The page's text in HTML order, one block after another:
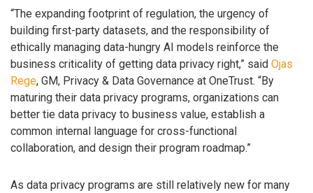
“The expanding footprint of regulation, the urgency of
building first-party datasets, and the responsibility of
ethically managing data-hungry AI models reinforce the
business criticality of getting data privacy right,” said Ojas
Rege, GM, Privacy & Data Governance at OneTrust. “By
maturing their data privacy programs, organizations can
better tie data privacy to business value, establish a
common internal language for cross-functional
collaboration, and design their program roadmap.”
As data privacy programs are still relatively new for many